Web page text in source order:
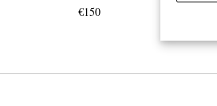
€150